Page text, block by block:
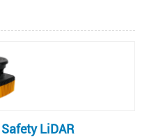
LiDAR